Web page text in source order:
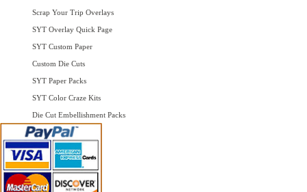
Scrap Your Trip Overlays
SYT Overlay Quick Page
SYT Custom Paper
Custom Die Cuts
SYT Paper Packs
SYT Color Craze Kits
Die Cut Embellishment Packs